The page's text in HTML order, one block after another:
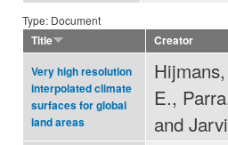
Type: Document
Title
Creator
Very high resolution
interpolated climate
surfaces for global
land areas
E.,
and